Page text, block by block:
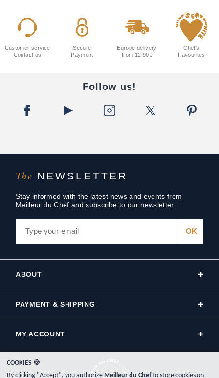
The NEWSLETTER
Stay informed with the latest news and events from
Meilleur du Chef and subscribe to our newsletter
Customer service
Contact us
Secure
Payment
Europe delivery
from 12.90€
Chef's
Favourites
Follow us!
ABOUT
PAYMENT & SHIPPING
MY ACCOUNT
COOKIES 🍪
By clicking "Accept", you authorizeMeilleur du Chefto store cookies on